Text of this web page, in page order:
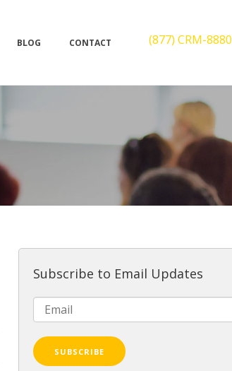
BLOG CONTACT (877) CRM-8880
Subscribe to Email Updates